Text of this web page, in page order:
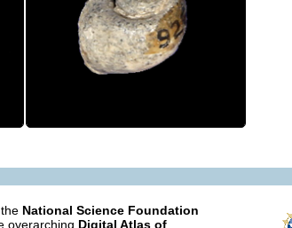
National Science Foundation
overarching Digital Atlas of